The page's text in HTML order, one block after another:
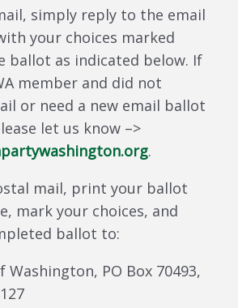
simply reply to the email
your choices marked
ballot as indicated below. If
member and did not
or need a new email ballot
let us know –>
.
mail, print your ballot
mark your choices, and
ballot to:
Washington, PO Box 70493,